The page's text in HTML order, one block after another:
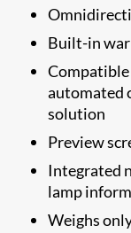
Built-in
automated
solution
​​Preview
Integrated
lamp
Weighs